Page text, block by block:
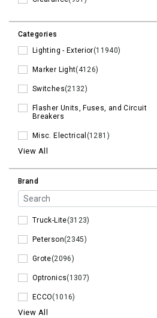
Categories
Lighting - Exterior(11940)
Marker Light(4126)
Switches(2132)
Flasher Units, Fuses, and Circuit
Breakers
Misc. Electrical (1281)
View All
Brand
Truck-Lite(3123)
Peterson(2345)
Grote(2096)
Optronics(1307)
ECCO(1016)
View All